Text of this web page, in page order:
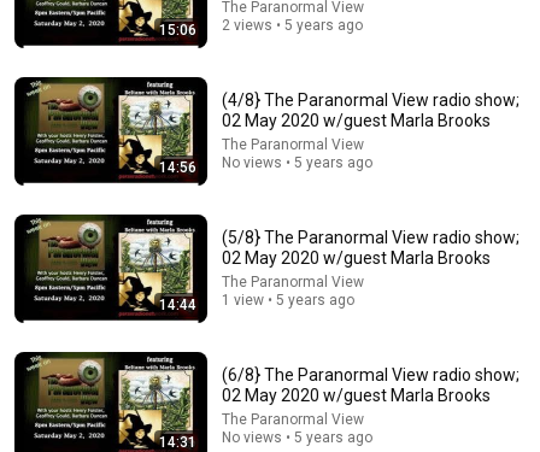
Neil deGrasse Tyson And Jaron Lanier on the AI
Illusion
StarTalk Plus • 868K views
15:06
The Paranormal View
2 views • 5 years ago
14:56
(4/8} The Paranormal View radio show;
02 May 2020 w/guest Marla Brooks
The Paranormal View
No views • 5 years ago
14:44
(5/8} The Paranormal View radio show;
02 May 2020 w/guest Marla Brooks
The Paranormal View
1 view • 5 years ago
14:31
(6/8} The Paranormal View radio show;
02 May 2020 w/guest Marla Brooks
The Paranormal View
No views • 5 years ago